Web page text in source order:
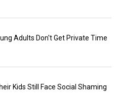
Adults Don't Get Private Time
Kids Still Face Social Shaming